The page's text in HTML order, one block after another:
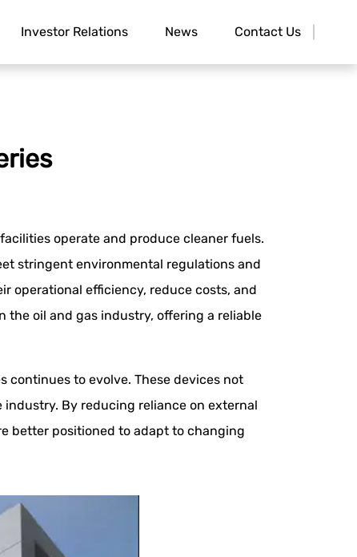
Investor Relations News Contact Us
operate and produce cleaner fuels.
stringent environmental regulations and
operational efficiency, reduce costs, and
the oil and gas industry, offering a reliable
continues to evolve. These devices not
By reducing reliance on external
better positioned to adapt to changing